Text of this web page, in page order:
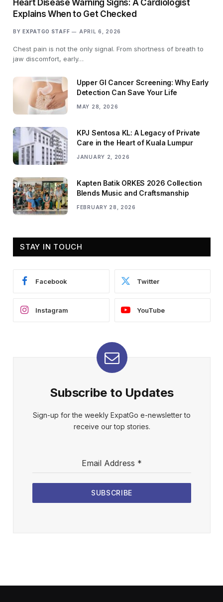
Heart Disease Warning Signs: A Cardiologist
Explains When to Get Checked
BY EXPATGO STAFF APRIL 6, 2026
Chest pain is not the only signal. From shortness of breath to
jaw discomfort, early…
Upper GI Cancer Screening: Why Early
Detection Can Save Your Life
MAY 28, 2026
KPJ Sentosa KL: A Legacy of Private
Care in the Heart of Kuala Lumpur
JANUARY 2, 2026
Kapten Batik ORKES 2026 Collection
Blends Music and Craftsmanship
FEBRUARY 28, 2026
STAY IN TOUCH
Facebook Twitter
Instagram YouTube
Subscribe to Updates
Sign-up for the weekly ExpatGo e-newsletter to
receive our top stories.
Email Address *
SUBSCRIBE